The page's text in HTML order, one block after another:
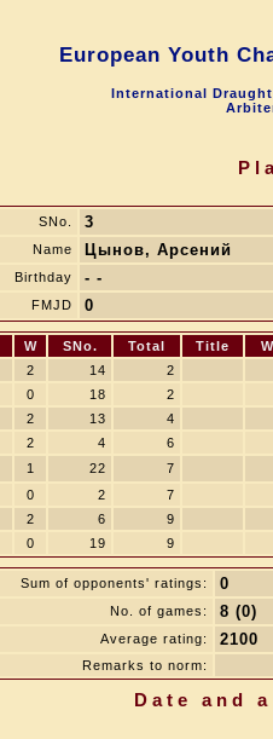
European Youth
International
SNo. 3
Name Цынов, Арсений
Birthday - -
FMJD 0
W SNo. Total Title
2 14
2
0 18
2
2 13
4
2 4
6
1 22
7
0 2
7
2 6
9
0 19 9
Sum of opponents' ratings: 0
No. of games: 8 (0)
Average rating: 2100
Remarks to norm:
Date and